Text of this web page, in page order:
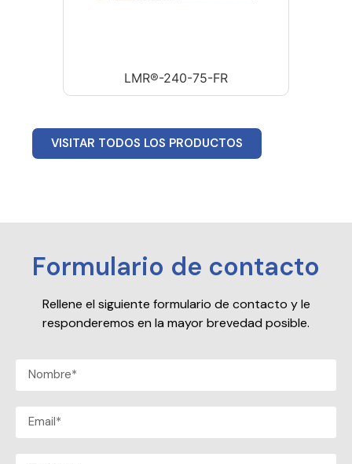
LMR®-240-75-FR
VISITAR TODOS LOS PRODUCTOS
Formulario de contacto
Rellene el siguiente formulario de contacto y le
responderemos en la mayor brevedad posible.